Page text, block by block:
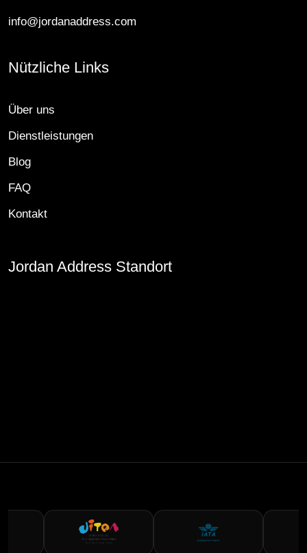
info@jordanaddress.com
Nützliche Links
Über uns
Dienstleistungen
Blog
FAQ
Kontakt
Jordan Address Standort